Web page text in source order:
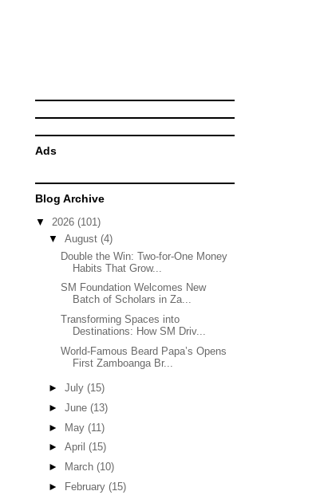
Ads
Blog Archive
▼ 2026 (101)
▼ August (4)
Double the Win: Two-for-One Money
Habits That Grow...
SM Foundation Welcomes New
Batch of Scholars in Za...
Transforming Spaces into
Destinations: How SM Driv...
World-Famous Beard Papa’s Opens
First Zamboanga Br...
► July (15)
► June (13)
► May (11)
► April (15)
►
March (10)
►
February (15)